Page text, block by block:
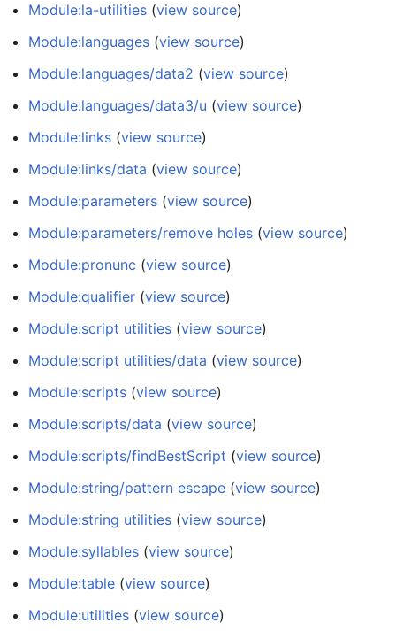
Module:la-utilities (view source)
Module:languages (view source)
Module:languages/data2 (view source)
Module:languages/data3/u (view source)
Module:links (view source)
Module:links/data (view source)
Module:parameters (view source)
Module:parameters/remove holes (view source)
Module:pronunc (view source)
Module:qualifier (view source)
Module:script utilities (view source)
Module:script utilities/data (view source)
Module:scripts (view source)
Module:scripts/data (view source)
Module:scripts/findBestScript (view source)
Module:string/pattern escape (view source)
Module:string utilities (view source)
Module:syllables (view source)
Module:table (view source)
Module:utilities (view source)